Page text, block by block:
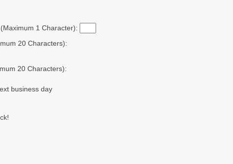
1 Character):
20 Characters):
20 Characters):
business day